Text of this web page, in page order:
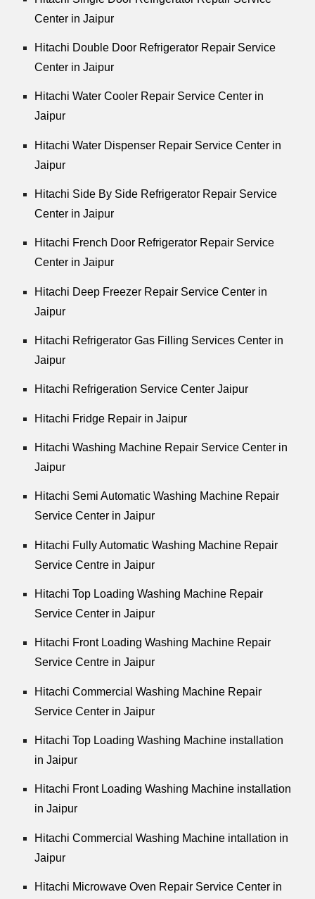
Center in Jaipur
Hitachi Double Door Refrigerator Repair Service
Center in Jaipur
Hitachi Water Cooler Repair Service Center in
Jaipur
Hitachi Water Dispenser Repair Service Center in
Jaipur
Hitachi Side By Side Refrigerator Repair Service
Center in Jaipur
Hitachi French Door Refrigerator Repair Service
Center in Jaipur
Hitachi Deep Freezer Repair Service Center in
Jaipur
Hitachi Refrigerator Gas Filling Services Center in
Jaipur
Hitachi Refrigeration Service Center Jaipur
Hitachi Fridge Repair in Jaipur
Hitachi Washing Machine Repair Service Center in
Jaipur
Hitachi Semi Automatic Washing Machine Repair
Service Center in Jaipur
Hitachi Fully Automatic Washing Machine Repair
Service Centre in Jaipur
Hitachi Top Loading Washing Machine Repair
Service Center in Jaipur
Hitachi Front Loading Washing Machine Repair
Service Centre in Jaipur
Hitachi Commercial Washing Machine Repair
Service Center in Jaipur
Hitachi Top Loading Washing Machine installation
in Jaipur
Hitachi Front Loading Washing Machine installation
in Jaipur
Hitachi Commercial Washing Machine intallation in
Jaipur
Hitachi Microwave Oven Repair Service Center in